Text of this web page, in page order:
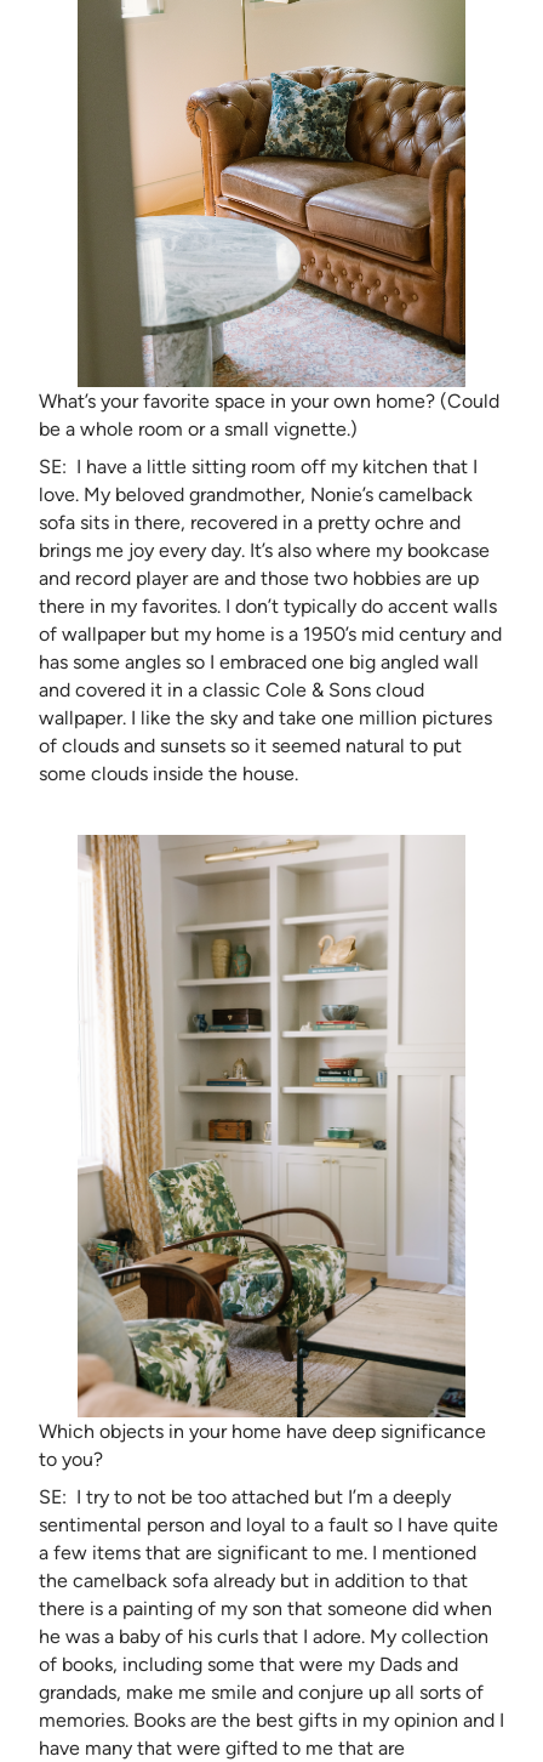
What’s your favorite space in your own home? (Could
be a whole room or a small vignette.)
SE: I have a little sitting room off my kitchen that I
love. My beloved grandmother, Nonie’s camelback
sofa sits in there, recovered in a pretty ochre and
brings me joy every day. It’s also where my bookcase
and record player are and those two hobbies are up
there in my favorites. I don’t typically do accent walls
of wallpaper but my home is a 1950’s mid century and
has some angles so I embraced one big angled wall
and covered it in a classic Cole & Sons cloud
wallpaper. I like the sky and take one million pictures
of clouds and sunsets so it seemed natural to put
some clouds inside the house.
Which objects in your home have deep significance
to you?
SE: I try to not be too attached but I’m a deeply
sentimental person and loyal to a fault so I have quite
a few items that are significant to me. I mentioned
the camelback sofa already but in addition to that
there is a painting of my son that someone did when
he was a baby of his curls that I adore. My collection
of books, including some that were my Dads and
grandads, make me smile and conjure up all sorts of
memories. Books are the best gifts in my opinion and I
have many that were gifted to me that are